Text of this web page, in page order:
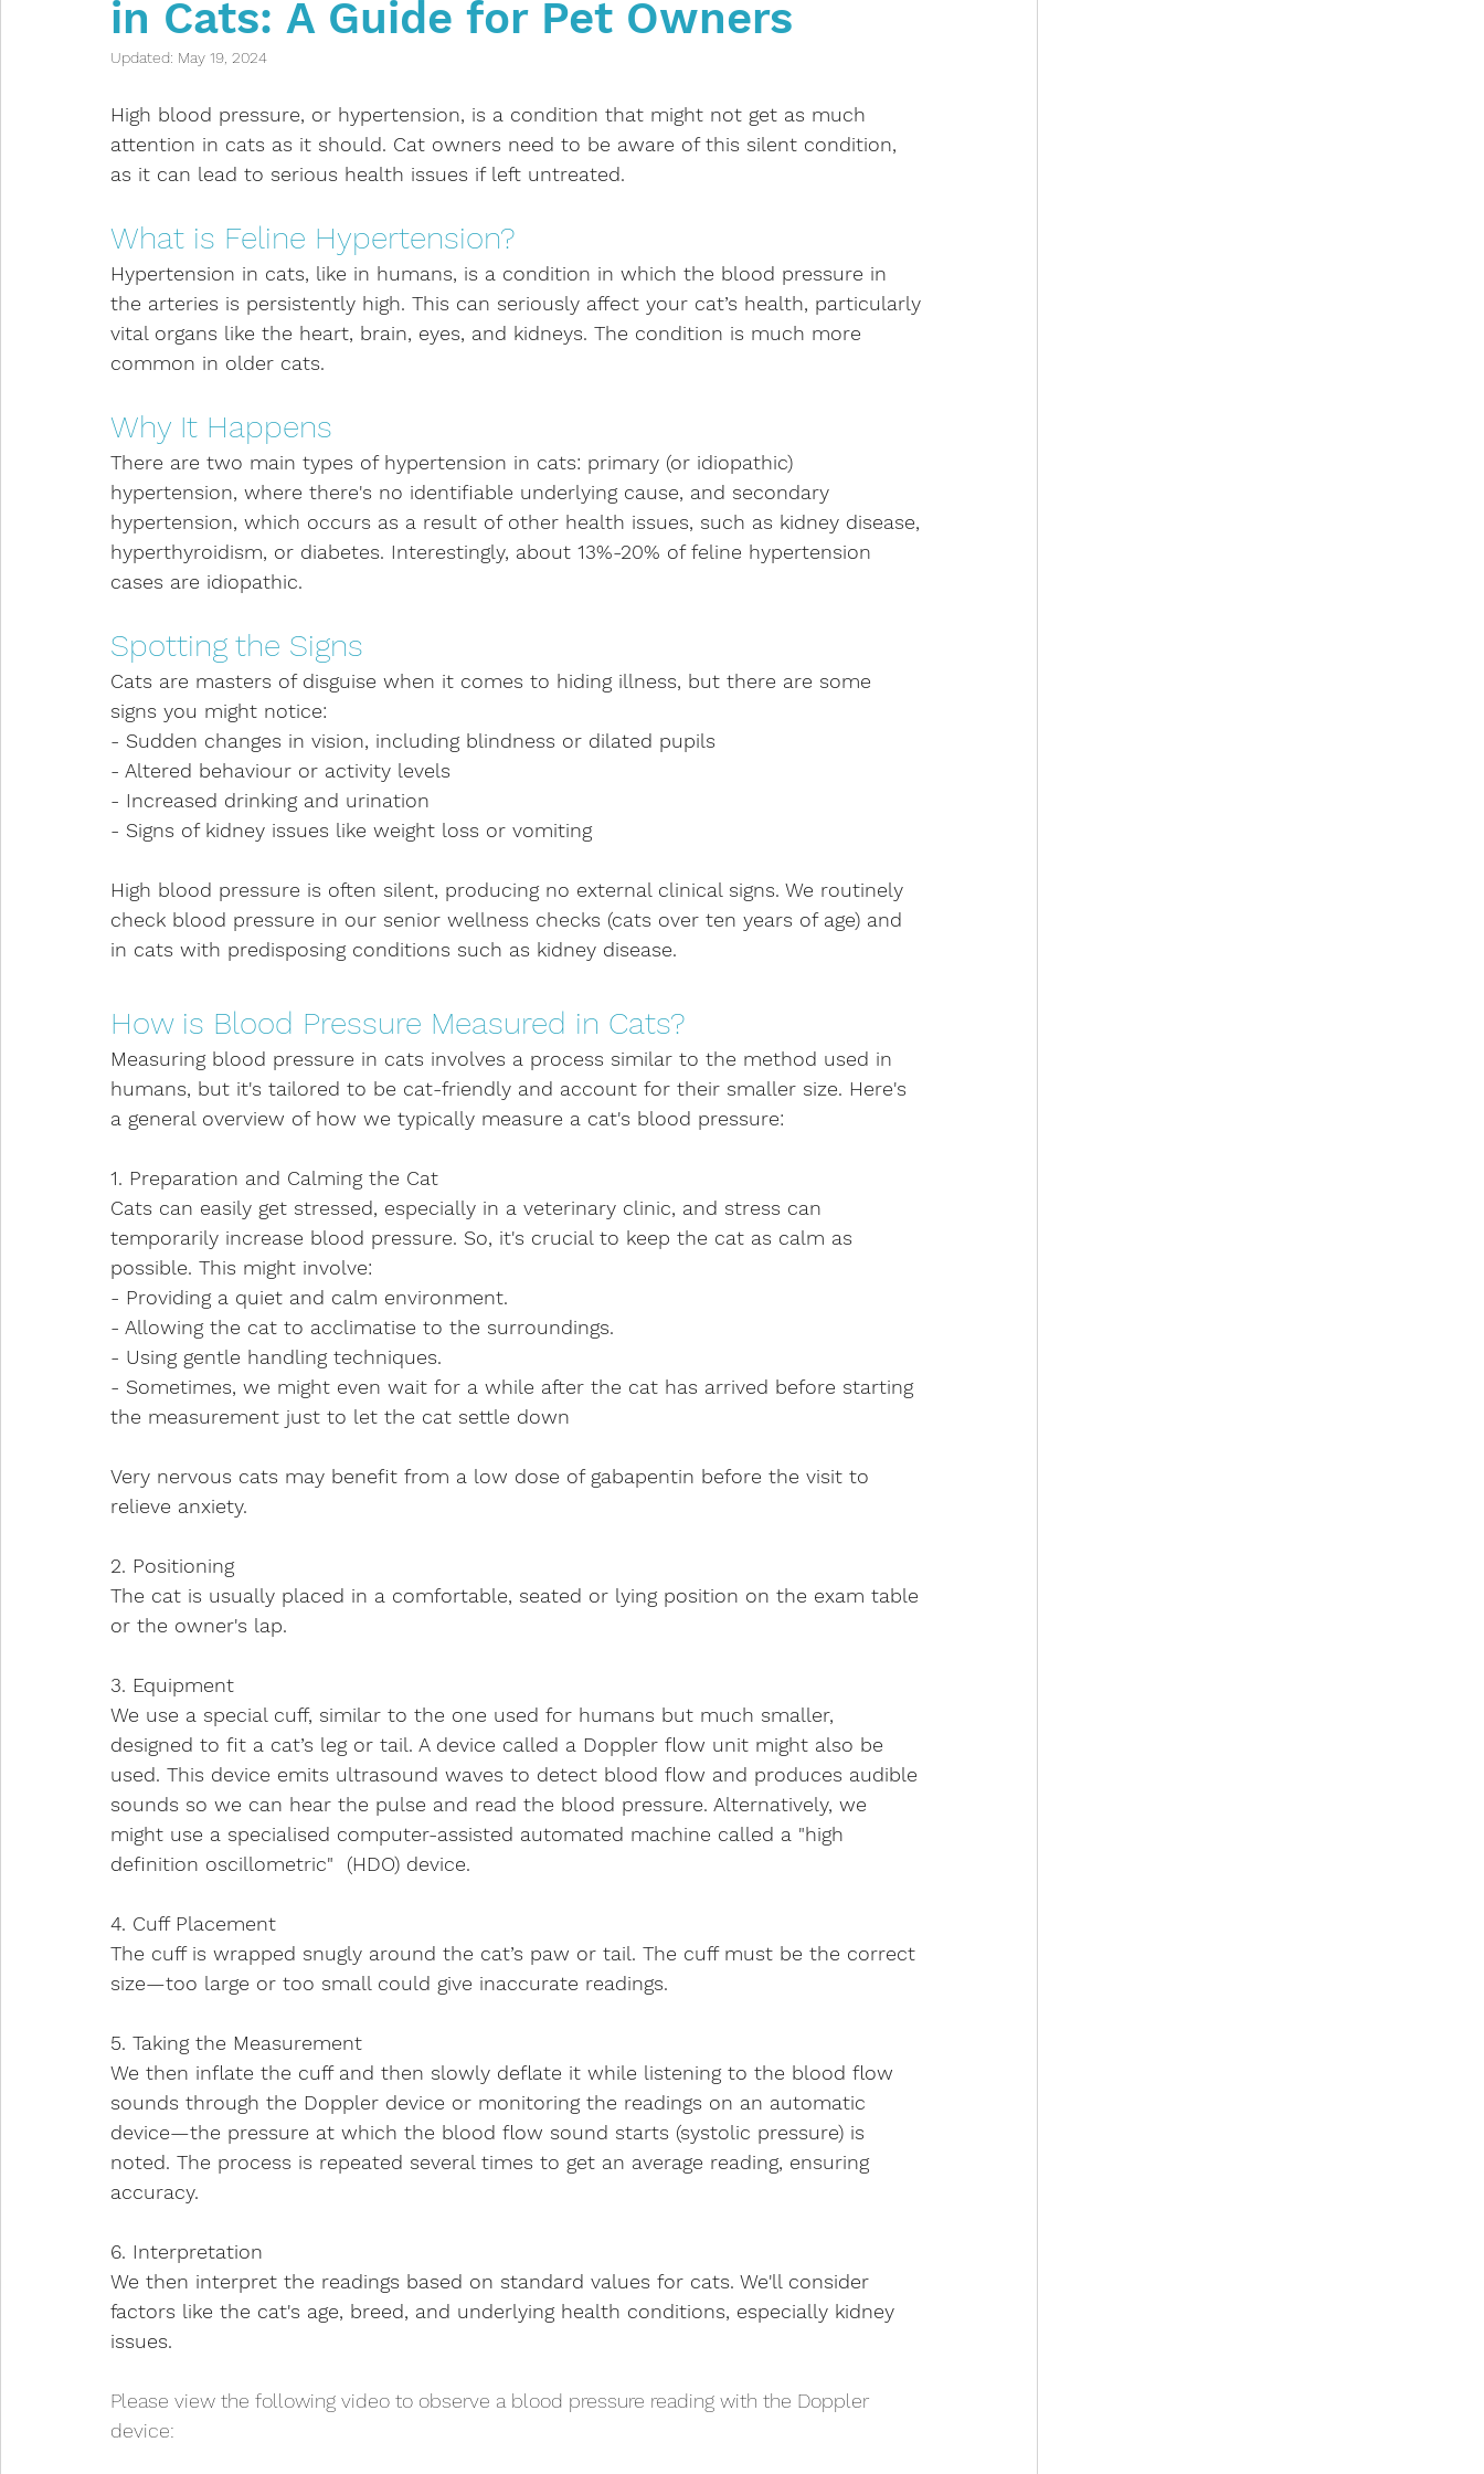
Intestinal problems Infectious diseases Kidney disease Anaemia
Anaesthetic Kittens Toxicities Indoor Lifestyle Dental Care Diabetes
in Cats: A Guide for Pet Owners
Updated: May 19, 2024
High blood pressure, or hypertension, is a condition that might not get as much
attention in cats as it should. Cat owners need to be aware of this silent condition,
as it can lead to serious health issues if left untreated.
What is Feline Hypertension?
Hypertension in cats, like in humans, is a condition in which the blood pressure in
the arteries is persistently high. This can seriously affect your cat’s health, particularly
vital organs like the heart, brain, eyes, and kidneys. The condition is much more
common in older cats.
Why It Happens
There are two main types of hypertension in cats: primary (or idiopathic)
hypertension, where there's no identifiable underlying cause, and secondary
hypertension, which occurs as a result of other health issues, such as kidney disease,
hyperthyroidism, or diabetes. Interestingly, about 13%-20% of feline hypertension
cases are idiopathic.
Spotting the Signs
Cats are masters of disguise when it comes to hiding illness, but there are some
signs you might notice:
- Sudden changes in vision, including blindness or dilated pupils
- Altered behaviour or activity levels
- Increased drinking and urination
- Signs of kidney issues like weight loss or vomiting
High blood pressure is often silent, producing no external clinical signs. We routinely
check blood pressure in our senior wellness checks (cats over ten years of age) and
in cats with predisposing conditions such as kidney disease.
How is Blood Pressure Measured in Cats?
Measuring blood pressure in cats involves a process similar to the method used in
humans, but it's tailored to be cat-friendly and account for their smaller size. Here's
a general overview of how we typically measure a cat's blood pressure:
1. Preparation and Calming the Cat
Cats can easily get stressed, especially in a veterinary clinic, and stress can
temporarily increase blood pressure. So, it's crucial to keep the cat as calm as
possible. This might involve:
- Providing a quiet and calm environment.
- Allowing the cat to acclimatise to the surroundings.
- Using gentle handling techniques.
- Sometimes, we might even wait for a while after the cat has arrived before starting
the measurement just to let the cat settle down
Very nervous cats may benefit from a low dose of gabapentin before the visit to
relieve anxiety.
2. Positioning
The cat is usually placed in a comfortable, seated or lying position on the exam table
or the owner's lap.
3. Equipment
We use a special cuff, similar to the one used for humans but much smaller,
designed to fit a cat’s leg or tail. A device called a Doppler flow unit might also be
used. This device emits ultrasound waves to detect blood flow and produces audible
sounds so we can hear the pulse and read the blood pressure. Alternatively, we
might use a specialised computer-assisted automated machine called a "high
definition oscillometric"  (HDO) device.
4. Cuff Placement
The cuff is wrapped snugly around the cat’s paw or tail. The cuff must be the correct
size—too large or too small could give inaccurate readings.
5. Taking the Measurement
We then inflate the cuff and then slowly deflate it while listening to the blood flow
sounds through the Doppler device or monitoring the readings on an automatic
device—the pressure at which the blood flow sound starts (systolic pressure) is
noted. The process is repeated several times to get an average reading, ensuring
accuracy.
6. Interpretation
We then interpret the readings based on standard values for cats. We'll consider
factors like the cat's age, breed, and underlying health conditions, especially kidney
issues.
Please view the following video to observe a blood pressure reading with the Doppler
device: